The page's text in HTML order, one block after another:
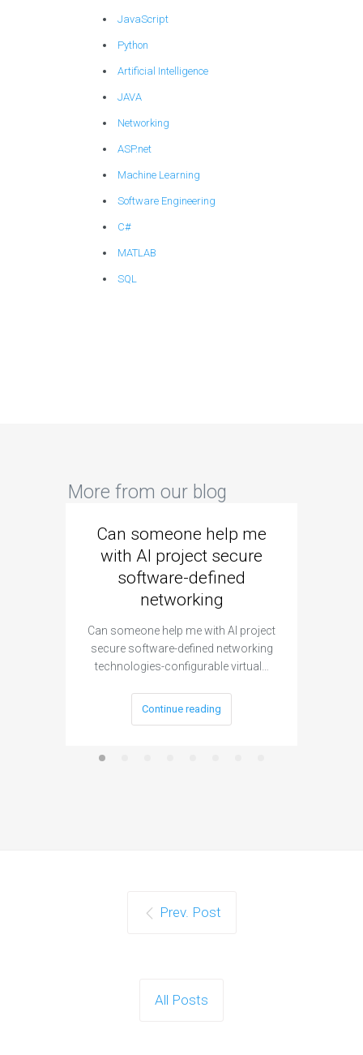
JavaScript
Python
Artificial Intelligence
JAVA
Networking
ASP.net
Machine Learning
Software Engineering
C#
MATLAB
SQL
More from our blog
Can someone help me
with AI project secure
software-defined
networking
Can someone help me with AI project
secure software-defined networking
technologies-configurable virtual…
Continue reading
Prev. Post
All Posts